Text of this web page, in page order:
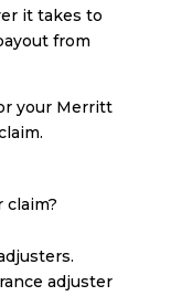
it takes to
from
your Merritt
claim?
adjuster